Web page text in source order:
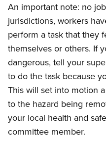
An important note: no
jurisdictions, workers
perform a task that they
themselves or others. If
dangerous, tell your
to do the task because
This will set into motion
to the hazard being
your local health and
committee member.